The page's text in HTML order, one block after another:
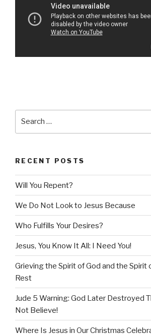
RECENT POSTS
Will You Repent?
We Do Not Look to Jesus Because
Who Fulfills Your Desires?
Jesus, You Know It All: I Need You!
Grieving the Spirit of God and the Spirit
Rest
Jude 5 Warning: God Later Destroyed
Not Believe!
Where Is Jesus in Our Christmas